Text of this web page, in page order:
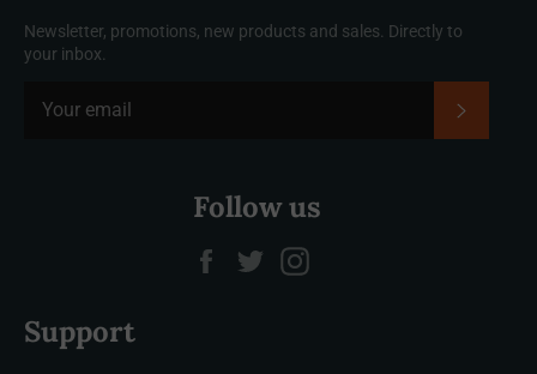
Newsletter, promotions, new products and sales. Directly to
your inbox.
Follow us
Facebook
Twitter
Support